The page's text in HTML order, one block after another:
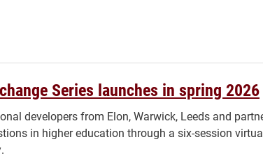
Series launches in spring 2026
developers from Elon, Warwick, Leeds and
in higher education through a six-session